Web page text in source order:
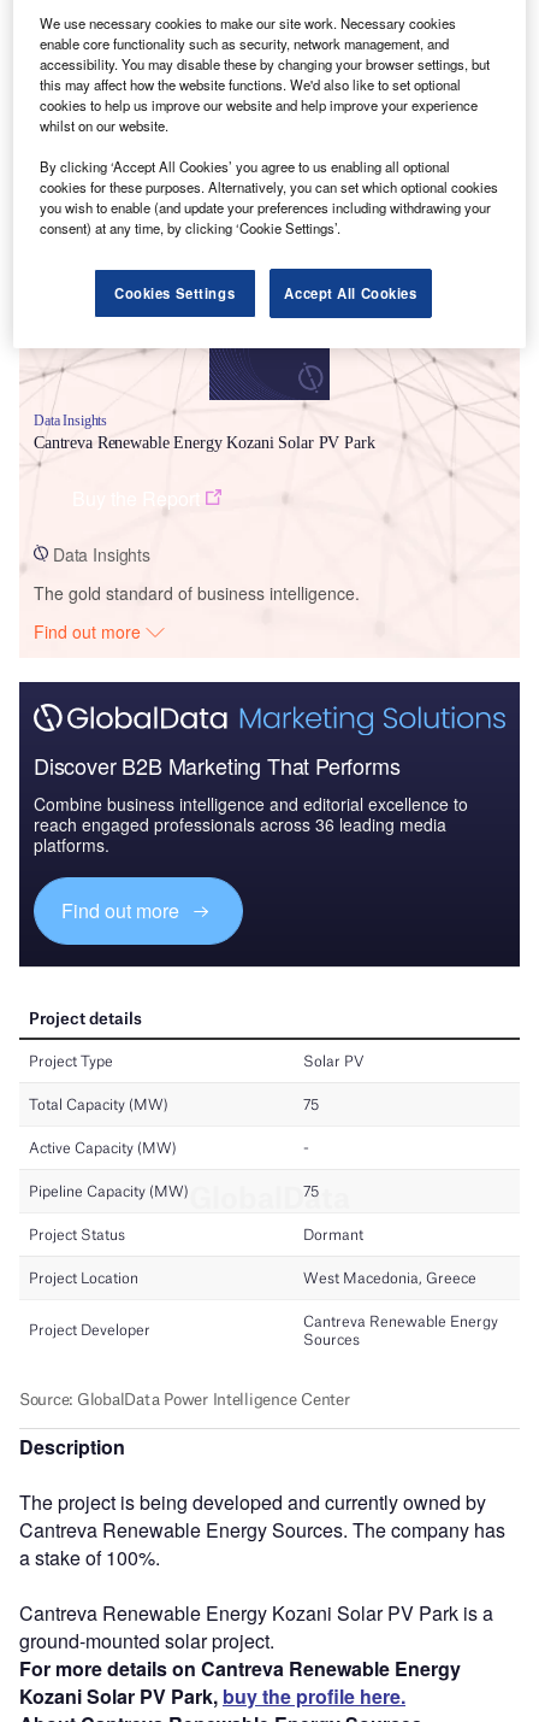
Smarter leaders trust GlobalData
Data Insights
Cantreva Renewable Energy Kozani Solar PV Park
Data Insights
The gold standard of business intelligence.
Find out more
Discover B2B Marketing That Performs
Combine business intelligence and editorial excellence to
reach engaged professionals across 36 leading media
platforms.
Find out more
Description
The project is being developed and currently owned by
Cantreva Renewable Energy Sources. The company has
a stake of 100%.
Cantreva Renewable Energy Kozani Solar PV Park is a
ground-mounted solar project.
For more details on Cantreva Renewable Energy
Kozani Solar PV Park, buy the profile here.
We use necessary cookies to make our site work. Necessary cookies
enable core functionality such as security, network management, and
accessibility. You may disable these by changing your browser settings, but
this may affect how the website functions. We'd also like to set optional
cookies to help us improve our website and help improve your experience
whilst on our website.
By clicking ‘Accept All Cookies’ you agree to us enabling all optional
cookies for these purposes. Alternatively, you can set which optional cookies
you wish to enable (and update your preferences including withdrawing your
consent) at any time, by clicking ‘Cookie Settings’.
Cookies Settings Accept All Cookies